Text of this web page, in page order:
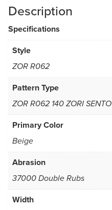
Description
Specifications
Style
ZOR R062
Pattern Type
ZOR R062 140 ZORI SENTO
Primary Color
Beige
Abrasion
37000 Double Rubs
Width